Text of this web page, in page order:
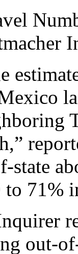
state
71%
out-